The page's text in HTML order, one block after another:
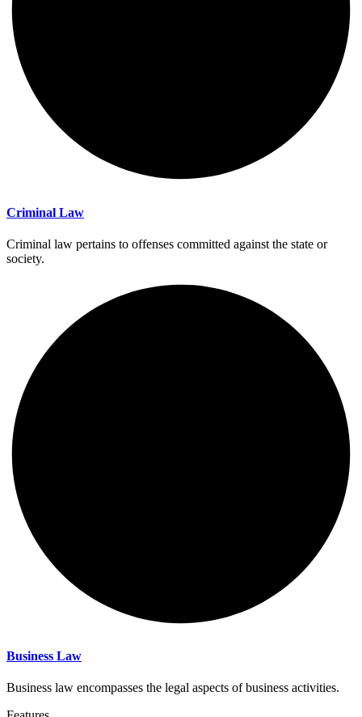
Criminal Law
Criminal law pertains to offenses committed against the state or
society.
Business Law
Business law encompasses the legal aspects of business activities.